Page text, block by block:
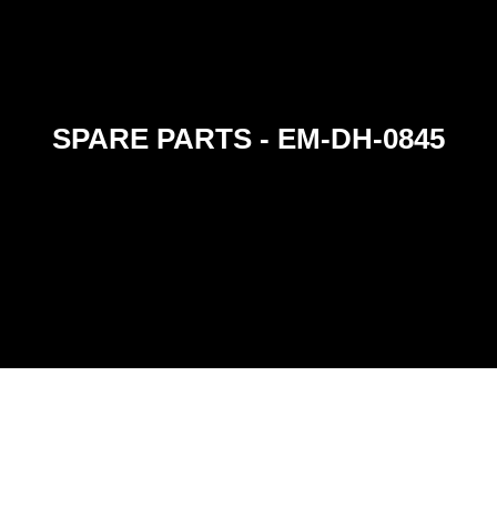
SPARE PARTS - EM-DH-0845